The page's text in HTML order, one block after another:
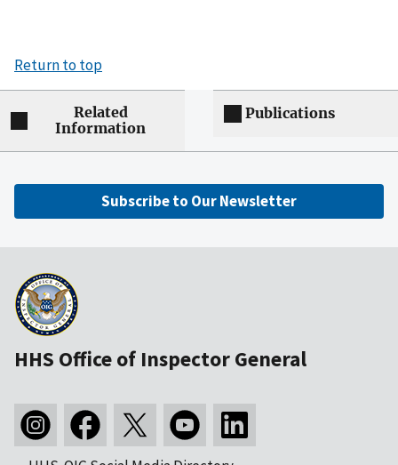
Return to top
Related
Information
Publications
Subscribe to Our Newsletter
HHS Office of Inspector General